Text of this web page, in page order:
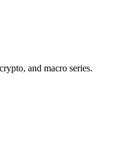
and macro series.